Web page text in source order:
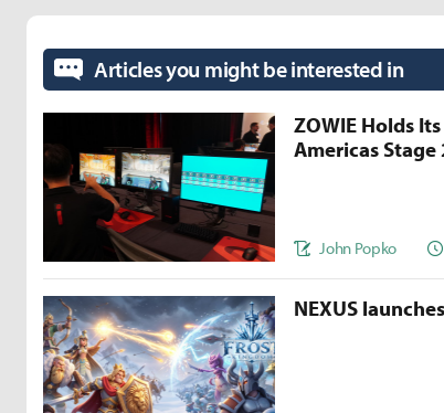
Articles you might be interested in
ZOWIE Holds
Americas Stage
John Popko
NEXUS